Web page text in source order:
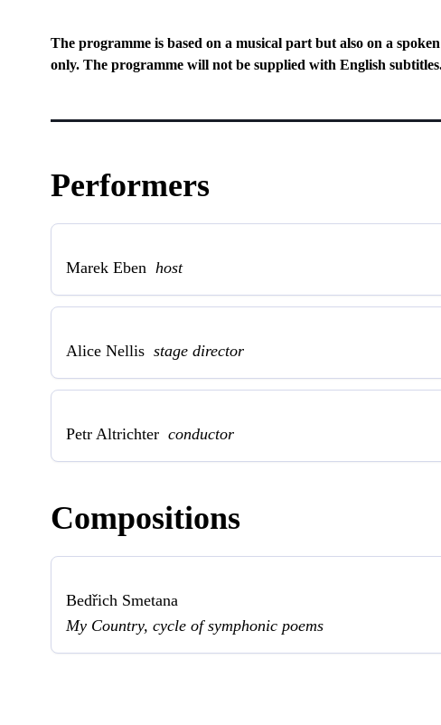
The programme is based on a musical part but also on a
only. The programme will not be supplied with English
Performers
Marek Eben host
Alice Nellis stage director
Petr Altrichter conductor
Compositions
Bedřich Smetana
My Country, cycle of symphonic poems